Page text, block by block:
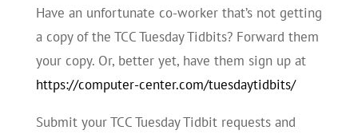
Have an unfortunate co-worker that’s not getting
a copy of the TCC Tuesday Tidbits? Forward them
your copy. Or, better yet, have them sign up at
https://computer-center.com/tuesdaytidbits/
Submit your TCC Tuesday Tidbit requests and